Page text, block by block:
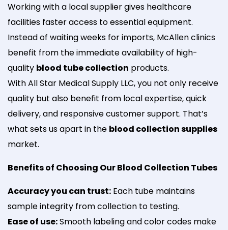
Working with a local supplier gives healthcare
facilities faster access to essential equipment.
Instead of waiting weeks for imports, McAllen clinics
benefit from the immediate availability of high-
quality blood tube collection products.
With All Star Medical Supply LLC, you not only receive
quality but also benefit from local expertise, quick
delivery, and responsive customer support. That’s
what sets us apart in the blood collection supplies
market.
Benefits of Choosing Our Blood Collection Tubes
Accuracy you can trust: Each tube maintains
sample integrity from collection to testing.
Ease of use:Smooth labeling and color codes make